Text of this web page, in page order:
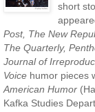
short
Post, The New
The Quarterly,
Journal of
Voice humor pieces
American Humor
Kafka Studies